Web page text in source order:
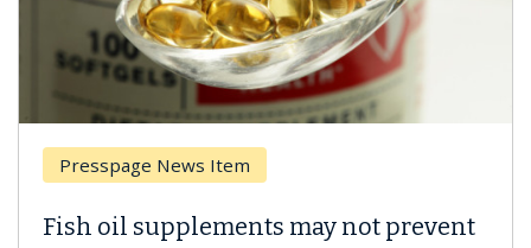
Presspage News Item
Fish oil supplements may not prevent